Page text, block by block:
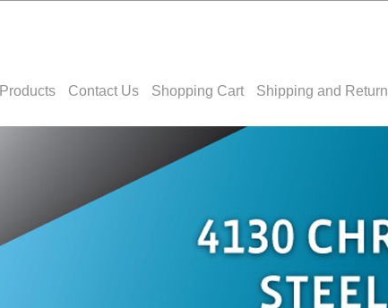
Products Contact Us Shopping Cart Shipping and Return